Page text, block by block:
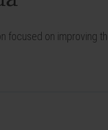
focused on improving